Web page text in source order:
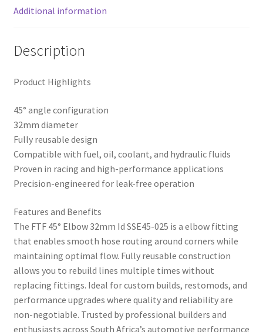
Additional information
Description
Product Highlights
45° angle configuration
32mm diameter
Fully reusable design
Compatible with fuel, oil, coolant, and hydraulic fluids
Proven in racing and high-performance applications
Precision-engineered for leak-free operation
Features and Benefits
The FTF 45° Elbow 32mm Id SSE45-025 is a elbow fitting
that enables smooth hose routing around corners while
maintaining optimal flow. Fully reusable construction
allows you to rebuild lines multiple times without
replacing fittings. Ideal for custom builds, restomods, and
performance upgrades where quality and reliability are
non-negotiable. Trusted by professional builders and
enthusiasts across South Africa’s automotive performance